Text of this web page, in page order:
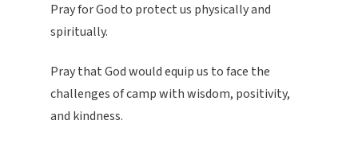
Pray for God to protect us physically and
spiritually.
Pray that God would equip us to face the
challenges of camp with wisdom, positivity,
and kindness.